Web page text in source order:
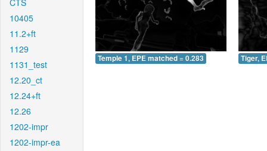
CTS
10405
11.2+ft
1129
1131_test
12.20_ct
12.24+ft
12.26
1202-impr
1202-impr-ea
Temple 1, EPE matched = 0.283 Tiger,